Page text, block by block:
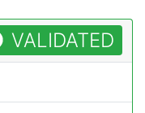
VALIDATED